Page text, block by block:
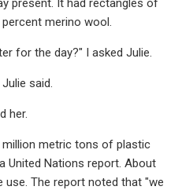
present. It had rectangles of
merino wool.
for the day?" I asked Julie.
said.
her.
metric tons of plastic
United Nations report. About
The report noted that "we